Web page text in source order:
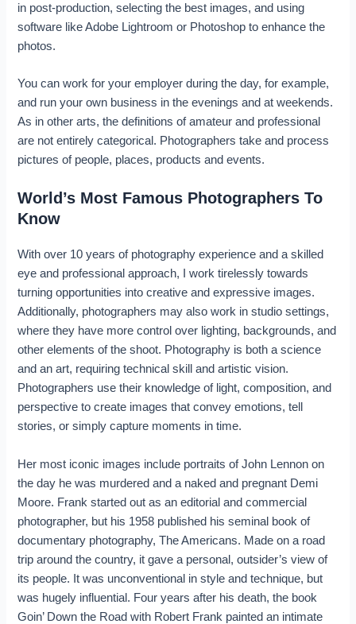
in post-production, selecting the best images, and using
software like Adobe Lightroom or Photoshop to enhance the
photos.
You can work for your employer during the day, for example,
and run your own business in the evenings and at weekends.
As in other arts, the definitions of amateur and professional
are not entirely categorical. Photographers take and process
pictures of people, places, products and events.
World’s Most Famous Photographers To
Know
With over 10 years of photography experience and a skilled
eye and professional approach, I work tirelessly towards
turning opportunities into creative and expressive images.
Additionally, photographers may also work in studio settings,
where they have more control over lighting, backgrounds, and
other elements of the shoot. Photography is both a science
and an art, requiring technical skill and artistic vision.
Photographers use their knowledge of light, composition, and
perspective to create images that convey emotions, tell
stories, or simply capture moments in time.
Her most iconic images include portraits of John Lennon on
the day he was murdered and a naked and pregnant Demi
Moore. Frank started out as an editorial and commercial
photographer, but his 1958 published his seminal book of
documentary photography, The Americans. Made on a road
trip around the country, it gave a personal, outsider’s view of
its people. It was unconventional in style and technique, but
was hugely influential. Four years after his death, the book
Goin’ Down the Road with Robert Frank painted an intimate